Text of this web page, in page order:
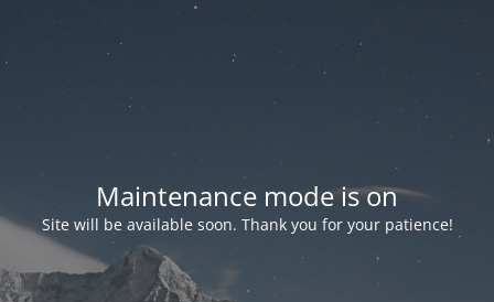
Maintenance mode is on
Site will be available soon. Thank you for your patience!